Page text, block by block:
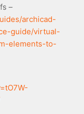
–
archicad-
guide/virtual-
elements-to-